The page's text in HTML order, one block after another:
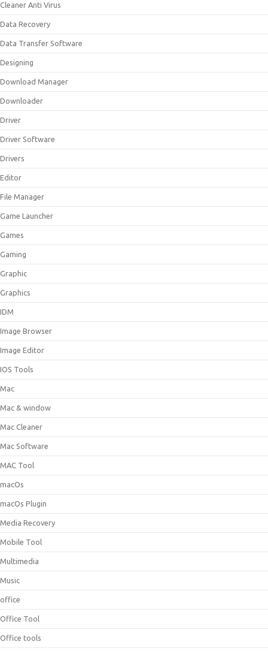
Cleaner Anti Virus
Data Recovery
Data Transfer Software
Designing
Download Manager
Downloader
Driver
Driver Software
Drivers
Editor
File Manager
Game Launcher
Games
Gaming
Graphic
Graphics
IDM
Image Browser
Image Editor
IOS Tools
Mac
Mac & window
Mac Cleaner
Mac Software
MAC Tool
macOs
macOs Plugin
Media Recovery
Mobile Tool
Multimedia
Music
office
Office Tool
Office tools